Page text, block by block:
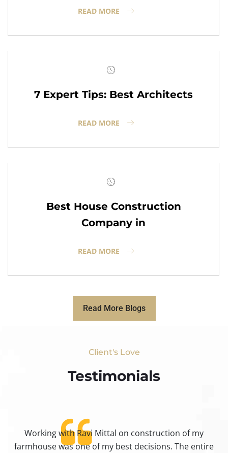
READ MORE
7 Expert Tips: Best Architects
READ MORE
Best House Construction
Company in
READ MORE
Read More Blogs
Client's Love
Testimonials​
Working with Ravi Mittal on construction of my
farmhouse was one of my best decisions. The entire